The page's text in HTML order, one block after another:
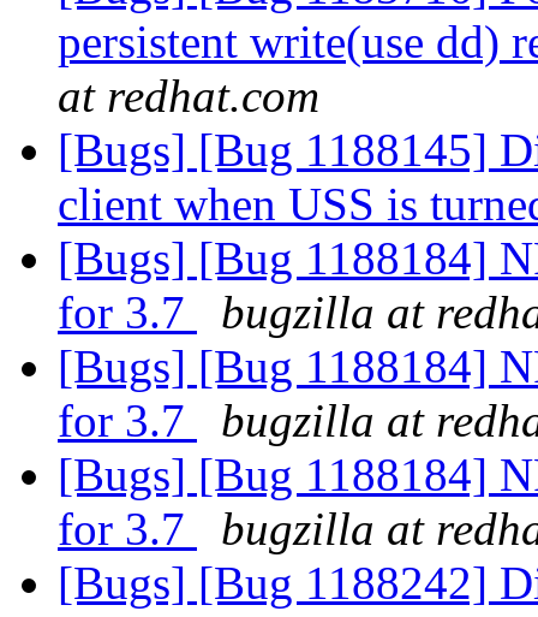
persistent write(use dd)
at redhat.com
[Bugs] [Bug 1188145]
client when USS is
[Bugs] [Bug 1188184]
for 3.7
bugzilla at
[Bugs] [Bug 1188184]
for 3.7
bugzilla at
[Bugs] [Bug 1188184]
for 3.7
bugzilla at
[Bugs] [Bug 1188242]